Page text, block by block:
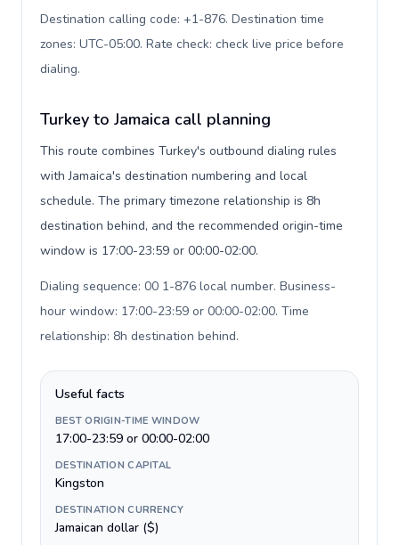
Destination calling code: +1-876. Destination time
zones: UTC-05:00. Rate check: check live price before
dialing.
Turkey to Jamaica call planning
This route combines Turkey's outbound dialing rules
with Jamaica's destination numbering and local
schedule. The primary timezone relationship is 8h
destination behind, and the recommended origin-time
window is 17:00-23:59 or 00:00-02:00.
Dialing sequence: 00 1-876 local number. Business-
hour window: 17:00-23:59 or 00:00-02:00. Time
relationship: 8h destination behind.
Useful facts
BEST ORIGIN-TIME WINDOW
17:00-23:59 or 00:00-02:00
DESTINATION CAPITAL
Kingston
DESTINATION CURRENCY
Jamaican dollar ($)